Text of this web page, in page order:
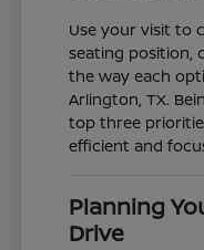
Use your visit to
seating position,
the way each
Arlington, TX.
top three
efficient and
Planning
Drive